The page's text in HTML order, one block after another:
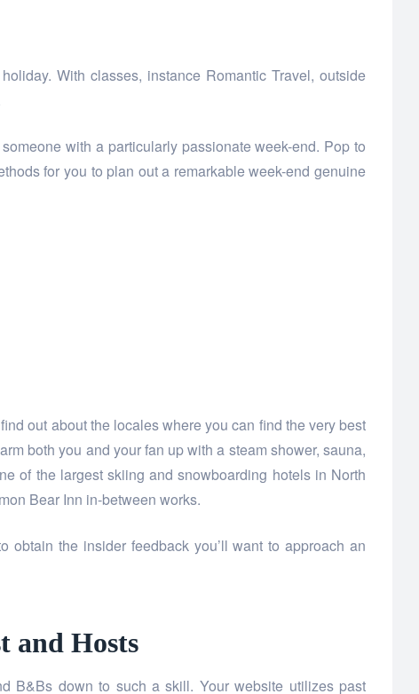
With classes, instance Romantic Travel, outside
with a particularly passionate week-end. Pop to
for you to plan out a remarkable week-end genuine
out about the locales where you can find the very best
both you and your fan up with a steam shower, sauna,
of the largest skiing and snowboarding hotels in North
Bear Inn in-between works.
the insider feedback you’ll want to approach an
and Hosts
B&Bs down to such a skill. Your website utilizes past